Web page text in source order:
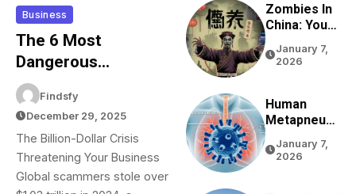
Business
The 6 Most
Dangerous
Business Scams Of
2025: A Protection
Guide
Findsfy
December 29, 2025
The Billion-Dollar Crisis
Threatening Your Business
Global scammers stole over
Zombies In
China: Your
Guide To
Movies,
Games,
And Pop
January 7,
2026
Human
Metapneum
(HMPV) In
January 7,
2026